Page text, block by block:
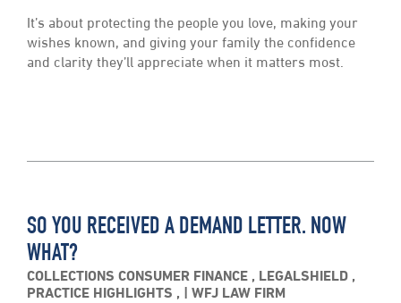
It’s about protecting the people you love, making your
wishes known, and giving your family the confidence
and clarity they’ll appreciate when it matters most.
SO YOU RECEIVED A DEMAND LETTER. NOW
WHAT?
COLLECTIONS CONSUMER FINANCE , LEGALSHIELD ,
PRACTICE HIGHLIGHTS , WFJ LAW FIRM